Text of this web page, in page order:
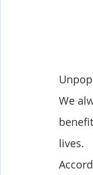
We
lives.